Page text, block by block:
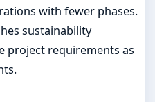
with fewer phases.
sustainability
project requirements as